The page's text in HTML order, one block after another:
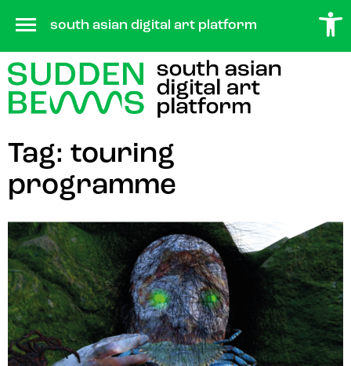
content
south asian digital art platform
Tag: touring
programme